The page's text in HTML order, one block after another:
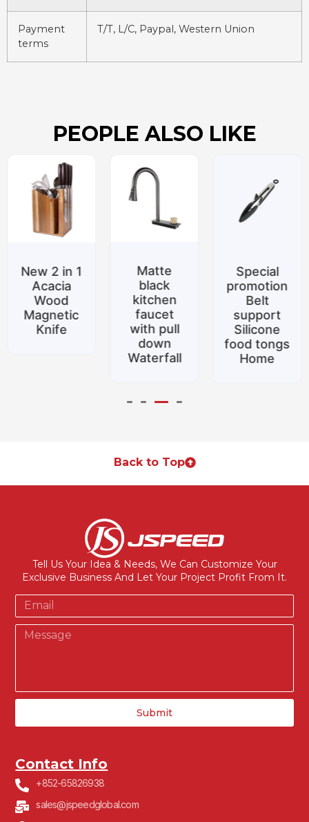
Payment
terms
T/T, L/C, Paypal, Western Union
PEOPLE ALSO LIKE
New 2 in 1
Acacia
Wood
Magnetic
Knife
Matte
black
kitchen
faucet
with pull
down
Waterfall
Special
promotion
Belt
support
Silicone
food tongs
Home
Back to Top
Tell Us Your Idea & Needs, We Can Customize Your
Exclusive Business And Let Your Project Profit From It.
Submit
Contact Info
+852-65826938
sales@jspeedglobal.com